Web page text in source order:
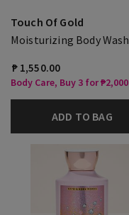
Touch Of Gold
Moisturizing Body Wash
₱ 1,550.00
Body Care, Buy 3 for ₱2,000
ADD TO BAG